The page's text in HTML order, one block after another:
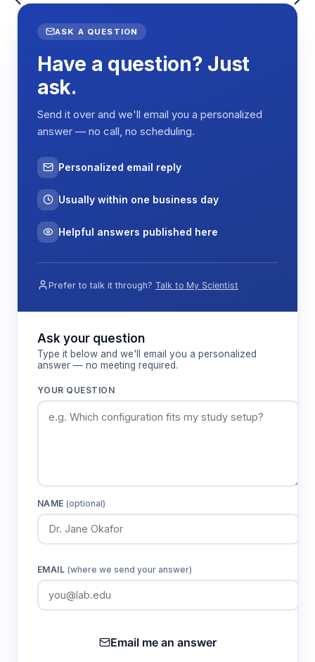
nociceptive (70°C) ranges. Animals placed on the
gradient naturally explore the platform and
demonstrate preference by spending differential
time in specific temperature zones. The aluminum
alloy construction ensures rapid and uniform heat
direct behavioral observation without thermal
Behavioral responses are quantified by measuring
patterns within each temperature zone. The
automatically record position and calculate
avoidance latencies for objective pain
assessment.
Features & Benefits
10 individually controlled temperature
Enables precise gradient customization and
independent zone temperature adjustment
Temperature range -5°C to +70°C with 1-
degree accuracy
Covers complete spectrum from hypothermic
comprehensive thermal sensitivity
assessment
Provides uniform heat distribution and
ASK A QUESTION
Have a question? Just
ask.
Send it over and we'll email you a personalized
answer — no call, no scheduling.
Personalized email reply
Usually within one business day
Helpful answers published here
Prefer to talk it through? Talk to My Scientist
Ask your question
Type it below and we'll email you a personalized
answer — no meeting required.
YOUR QUESTION
NAME(optional)
EMAIL (where we send your answer)
Email me an answer